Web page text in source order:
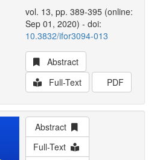
vol. 13, pp. 389-395 (online:
Sep 01, 2020) - doi:
10.3832/ifor3094-013
Abstract
Full-Text
PDF
Abstract
Full-Text